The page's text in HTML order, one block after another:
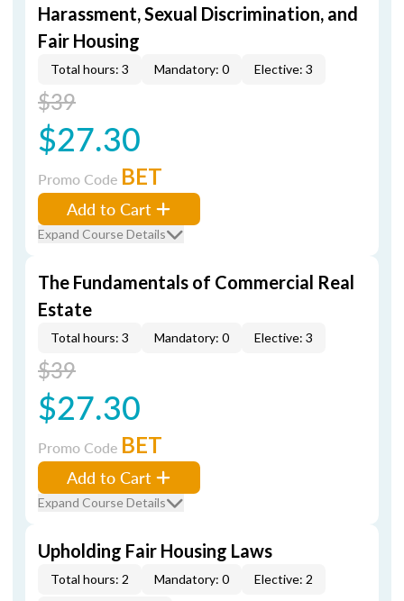
Harassment, Sexual Discrimination, and
Fair Housing
Total hours: 3 Mandatory: 0 Elective: 3
$39
$27.30
Promo Code BET
Add to Cart
Expand Course Details
The Fundamentals of Commercial Real
Estate
Total hours: 3 Mandatory: 0 Elective: 3
$39
$27.30
Promo Code BET
Add to Cart
Expand Course Details
Upholding Fair Housing Laws
Total hours: 2 Mandatory: 0 Elective: 2